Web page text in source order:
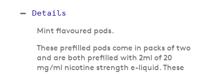
Details
Mint flavoured pods.
These prefilled pods come in packs of two
and are both prefilled with 2ml of 20
mg/ml nicotine strength e-liquid. These